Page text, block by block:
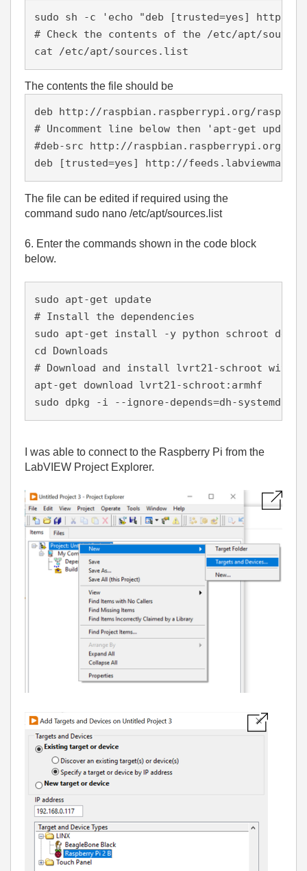
sudo sh -c 'echo "deb [trusted=yes] http://
# Check the contents of the /etc/apt/
cat /etc/apt/sources.list
The contents the file should be
deb http://raspbian.raspberrypi.org/
# Uncomment line below then 'apt-get
#deb-src http://raspbian.raspberrypi.org/
deb [trusted=yes] http://
The file can be edited if required using the
command sudo nano /etc/apt/sources.list
6. Enter the commands shown in the code block
below.
sudo apt-get update
# Install the dependencies
sudo apt-get install -y python schroot
cd Downloads
# Download and install lvrt21-schroot without
apt-get download lvrt21-schroot:armhf
sudo dpkg -i --ignore-depends=dh-systemd
I was able to connect to the Raspberry Pi from the
LabVIEW Project Explorer.